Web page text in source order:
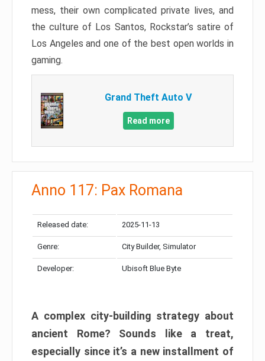
mess, their own complicated private lives, and
the culture of Los Santos, Rockstar’s satire of
Los Angeles and one of the best open worlds in
gaming.
Grand Theft Auto V
Read more
Anno 117: Pax Romana
Released date: 2025-11-13
Genre: City Builder, Simulator
Developer: Ubisoft Blue Byte
A complex city-building strategy about
ancient Rome? Sounds like a treat,
especially since it’s a new installment of